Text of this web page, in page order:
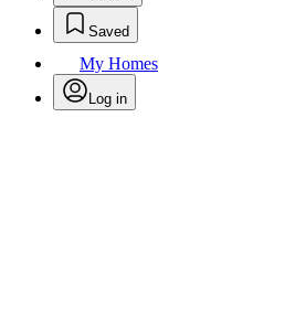
Saved
My Homes
Log in